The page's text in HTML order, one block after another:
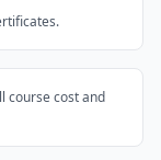
course cost and